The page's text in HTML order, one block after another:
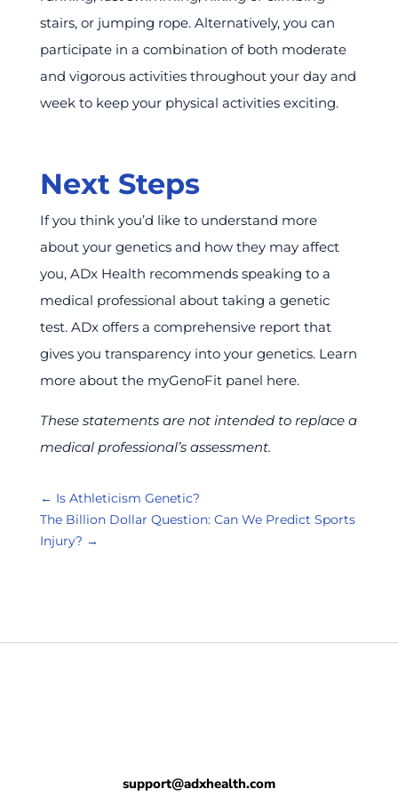
stairs, or jumping rope. Alternatively, you can
participate in a combination of both moderate
and vigorous activities throughout your day and
week to keep your physical activities exciting.
Next Steps
If you think you’d like to understand more
about your genetics and how they may affect
you, ADx Health recommends speaking to a
medical professional about taking a genetic
test. ADx offers a comprehensive report that
gives you transparency into your genetics. Learn
more about the myGenoFit panel here.
These statements are not intended to replace a
medical professional’s assessment.
← Is Athleticism Genetic?
The Billion Dollar Question: Can We Predict Sports
Injury? →
support@adxhealth.com